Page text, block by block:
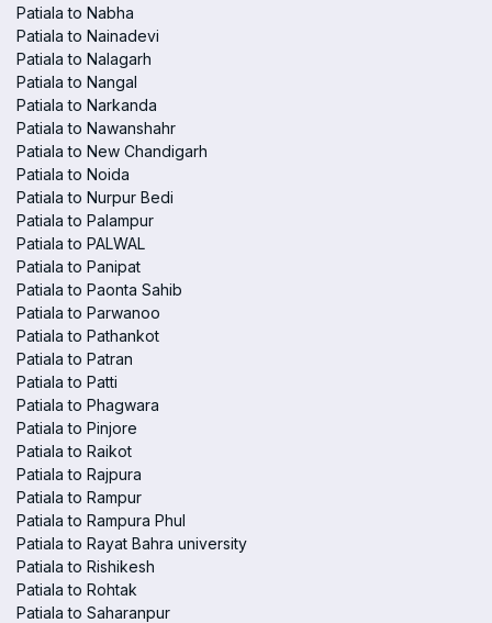
Patiala to Nabha
Patiala to Nainadevi
Patiala to Nalagarh
Patiala to Nangal
Patiala to Narkanda
Patiala to Nawanshahr
Patiala to New Chandigarh
Patiala to Noida
Patiala to Nurpur Bedi
Patiala to Palampur
Patiala to PALWAL
Patiala to Panipat
Patiala to Paonta Sahib
Patiala to Parwanoo
Patiala to Pathankot
Patiala to Patran
Patiala to Patti
Patiala to Phagwara
Patiala to Pinjore
Patiala to Raikot
Patiala to Rajpura
Patiala to Rampur
Patiala to Rampura Phul
Patiala to Rayat Bahra university
Patiala to Rishikesh
Patiala to Rohtak
Patiala to Saharanpur